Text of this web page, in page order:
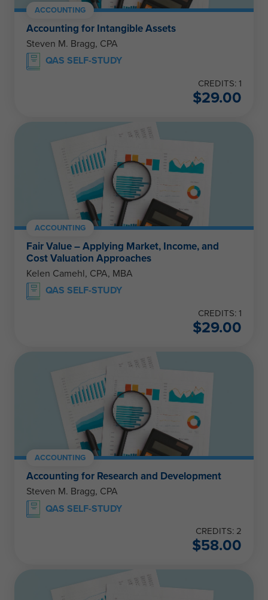
ACCOUNTING
Accounting for Intangible Assets
Steven M. Bragg, CPA
QAS SELF-STUDY
CREDITS: 1
$29.00
ACCOUNTING
Fair Value – Applying Market, Income, and
Cost Valuation Approaches
Kelen Camehl, CPA, MBA
QAS SELF-STUDY
CREDITS: 1
$29.00
ACCOUNTING
Accounting for Research and Development
Steven M. Bragg, CPA
QAS SELF-STUDY
CREDITS: 2
$58.00